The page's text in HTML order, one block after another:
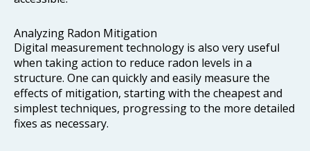
Analyzing Radon Mitigation
Digital measurement technology is also very useful
when taking action to reduce radon levels in a
structure. One can quickly and easily measure the
effects of mitigation, starting with the cheapest and
simplest techniques, progressing to the more detailed
fixes as necessary.